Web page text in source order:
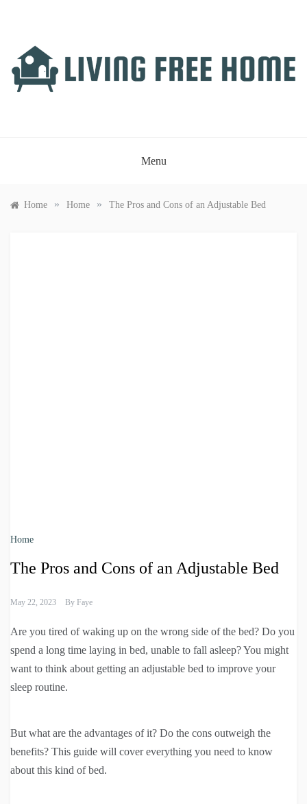
Menu
Home » Home » The Pros and Cons of an Adjustable Bed
Home
The Pros and Cons of an Adjustable Bed
May 22, 2023 By Faye
Are you tired of waking up on the wrong side of the bed? Do you
spend a long time laying in bed, unable to fall asleep? You might
want to think about getting an adjustable bed to improve your
sleep routine.
But what are the advantages of it? Do the cons outweigh the
benefits? This guide will cover everything you need to know
about this kind of bed.